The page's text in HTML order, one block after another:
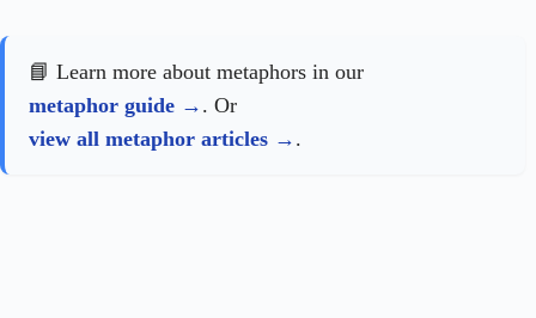
📘 Learn more about metaphors in our
metaphor guide
. Or
view all metaphor articles
.